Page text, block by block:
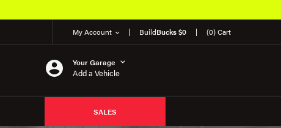
My Account BuildBucks $0 (0) Cart
Your Garage
Add a Vehicle
SALES